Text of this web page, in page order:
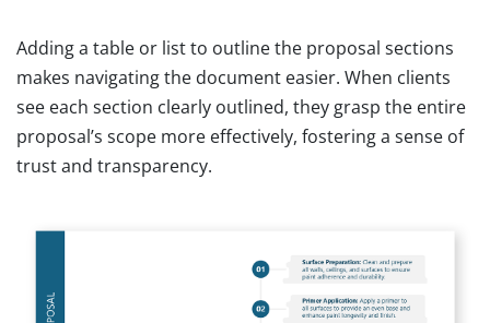
Adding a table or list to outline the proposal sections
makes navigating the document easier. When clients
see each section clearly outlined, they grasp the entire
proposal’s scope more effectively, fostering a sense of
trust and transparency.